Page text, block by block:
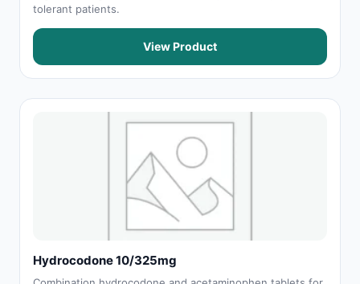
tolerant patients.
View Product
Hydrocodone 10/325mg